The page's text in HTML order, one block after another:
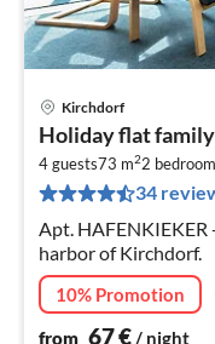
Kirchdorf
Holiday flat
4 guests73 m22
34
Apt.
harbor of Kirchdorf.
10% Promotion
from 67€/ night